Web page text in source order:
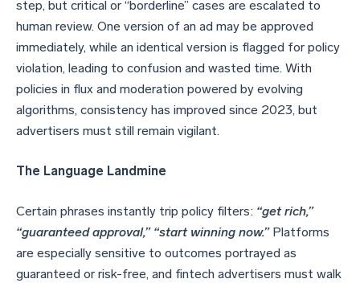
step, but critical or “borderline” cases are escalated to
human review. One version of an ad may be approved
immediately, while an identical version is flagged for policy
violation, leading to confusion and wasted time. With
policies in flux and moderation powered by evolving
algorithms, consistency has improved since 2023, but
advertisers must still remain vigilant.
The Language Landmine
Certain phrases instantly trip policy filters: “get rich,”
“guaranteed approval,” “start winning now.”Platforms
are especially sensitive to outcomes portrayed as
guaranteed or risk-free, and fintech advertisers must walk